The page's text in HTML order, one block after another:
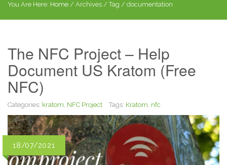
You Are Here: Home / Archives / Tag / documentation
The NFC Project – Help
Document US Kratom (Free
NFC)
Categories: kratom, NFC Project Tags: Kratom, nfc
18/07/2021